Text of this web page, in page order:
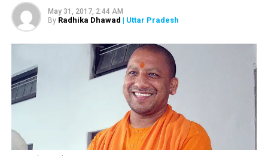
May 31, 2017, 2:44 AM
By Radhika Dhawad | Uttar Pradesh